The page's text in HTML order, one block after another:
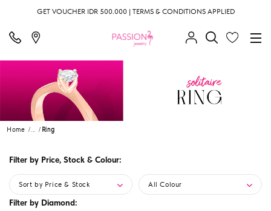
GET VOUCHER IDR 500.000 | TERMS & CONDITIONS APPLIED
Home ... Ring
Filter by Price, Stock & Colour:
Sort by Price & Stock All Colour
Filter by Diamond: